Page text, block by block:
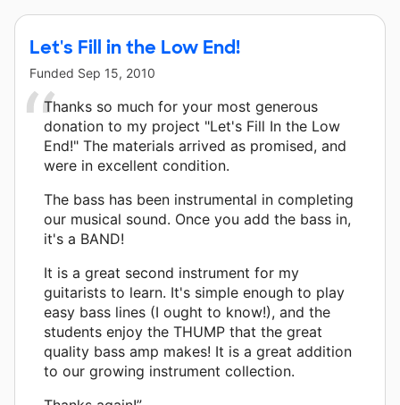
Let's Fill in the Low End!
Funded Sep 15, 2010
Thanks so much for your most generous
donation to my project "Let's Fill In the Low
End!" The materials arrived as promised, and
were in excellent condition.
The bass has been instrumental in completing
our musical sound. Once you add the bass in,
it's a BAND!
It is a great second instrument for my
guitarists to learn. It's simple enough to play
easy bass lines (I ought to know!), and the
students enjoy the THUMP that the great
quality bass amp makes! It is a great addition
to our growing instrument collection.